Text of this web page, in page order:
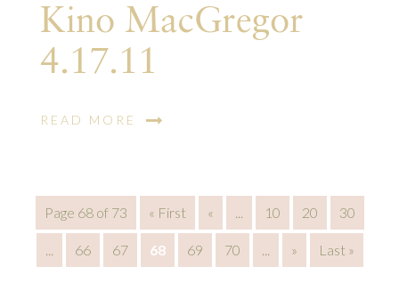
Kino MacGregor
4.17.11
READ MORE
Page 68 of 73 « First « ... 10 20 30
... 66 67 68 69 70 ... » Last »